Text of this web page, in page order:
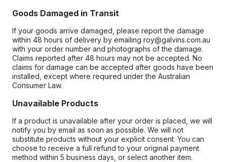
Goods Damaged in Transit
If your goods arrive damaged, please report the damage
within 48 hours of delivery by emailing roy@galvins.com.au
with your order number and photographs of the damage.
Claims reported after 48 hours may not be accepted. No
claims for damage can be accepted after goods have been
installed, except where required under the Australian
Consumer Law.
Unavailable Products
If a product is unavailable after your order is placed, we will
notify you by email as soon as possible. We will not
substitute products without your explicit consent. You can
choose to receive a full refund to your original payment
method within 5 business days, or select another item.